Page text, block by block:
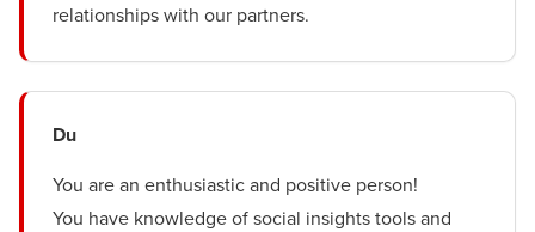
relationships with our partners.
Du
You are an enthusiastic and positive person!
You have knowledge of social insights tools and